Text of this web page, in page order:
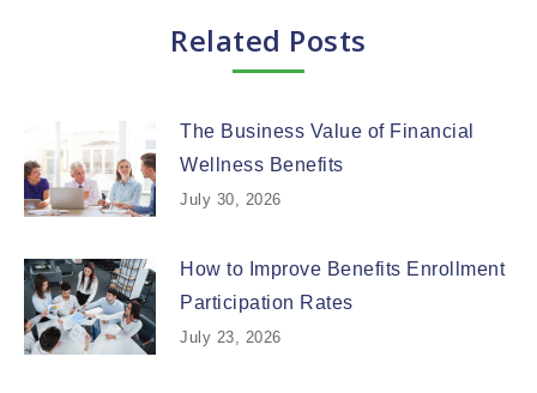
Related Posts
The Business Value of Financial
Wellness Benefits
July 30, 2026
How to Improve Benefits Enrollment
Participation Rates
July 23, 2026